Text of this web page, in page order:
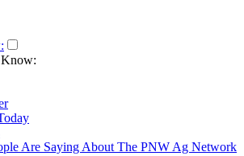
Are Saying About The PNW Ag Network